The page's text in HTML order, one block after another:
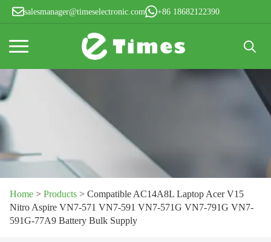
salesmanager@timeselectronic.com +86 18682122390
for:
Home > Products > Compatible AC14A8L Laptop Acer V15
Nitro Aspire VN7-571 VN7-591 VN7-571G VN7-791G VN7-
591G-77A9 Battery Bulk Supply